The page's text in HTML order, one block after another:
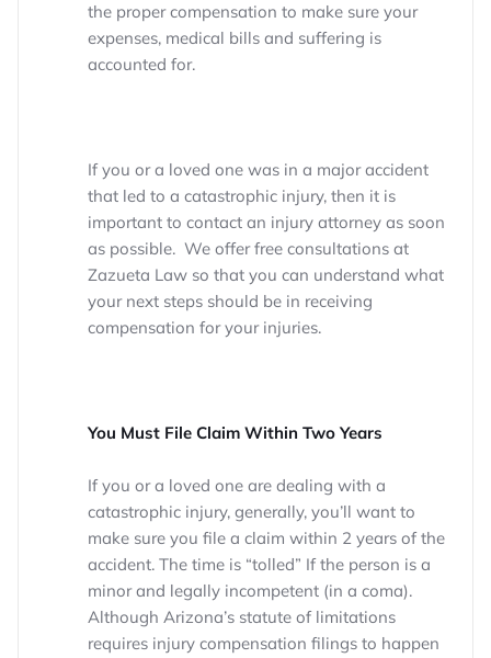
the proper compensation to make sure your
expenses, medical bills and suffering is
accounted for.
If you or a loved one was in a major accident
that led to a catastrophic injury, then it is
important to contact an injury attorney as soon
as possible. We offer free consultations at
Zazueta Law so that you can understand what
your next steps should be in receiving
compensation for your injuries.
You Must File Claim Within Two Years
If you or a loved one are dealing with a
catastrophic injury, generally, you’ll want to
make sure you file a claim within 2 years of the
accident. The time is “tolled” If the person is a
minor and legally incompetent (in a coma).
Although Arizona’s statute of limitations
requires injury compensation filings to happen